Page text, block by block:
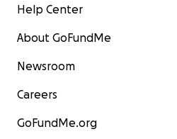
Help Center
About GoFundMe
Newsroom
Careers
GoFundMe.org